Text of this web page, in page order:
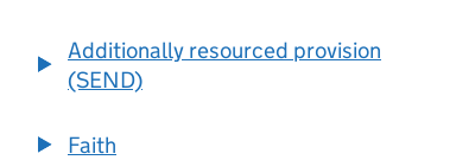
Additionally resourced provision
(SEND)
Faith